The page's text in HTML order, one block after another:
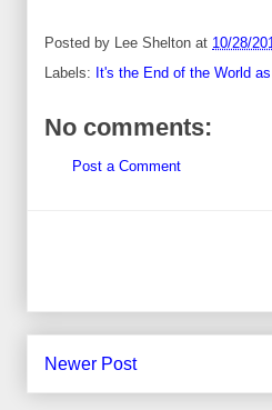
Posted by Lee Shelton at 10/28/
Labels: It's the End of the World
No comments:
Post a Comment
Newer Post